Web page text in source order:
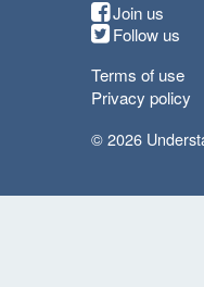
Join us
Follow us
Terms of use
Privacy policy
© 2026